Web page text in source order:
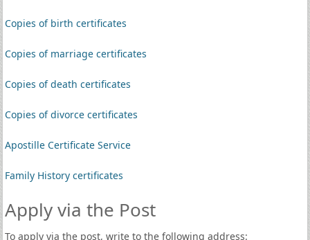
Copies of birth certificates
Copies of marriage certificates
Copies of death certificates
Copies of divorce certificates
Apostille Certificate Service
Family History certificates
Apply via the Post
To apply via the post, write to the following address: